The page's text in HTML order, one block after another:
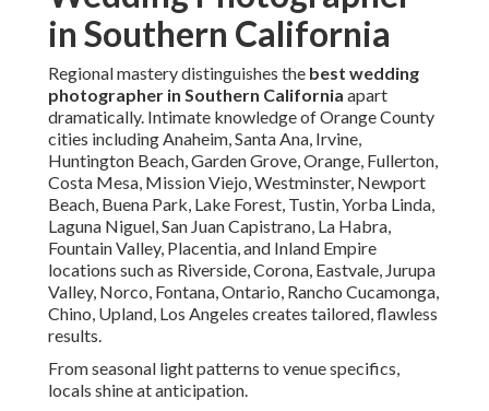
Results look dreamy and eternal.
Urban Celebrations in Santa Ana and Fullerton
City backdrops bring modern energy. Architectural
elements enhance compositions.
Vibrancy comes through throughout.
Luxury Venues in Mission Viejo and Lake Forest
Elegant estates enjoy sophisticated treatment. Details
highlighted beautifully.
Grandeur preserved perfectly.
Covering Inland Empire: Riverside,
Corona, Rancho Cucamonga, and